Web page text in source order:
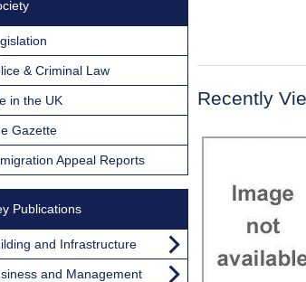
Recently
& Criminal Law
in the UK
Gazette
Appeal Reports
Publications
and Infrastructure
and Management